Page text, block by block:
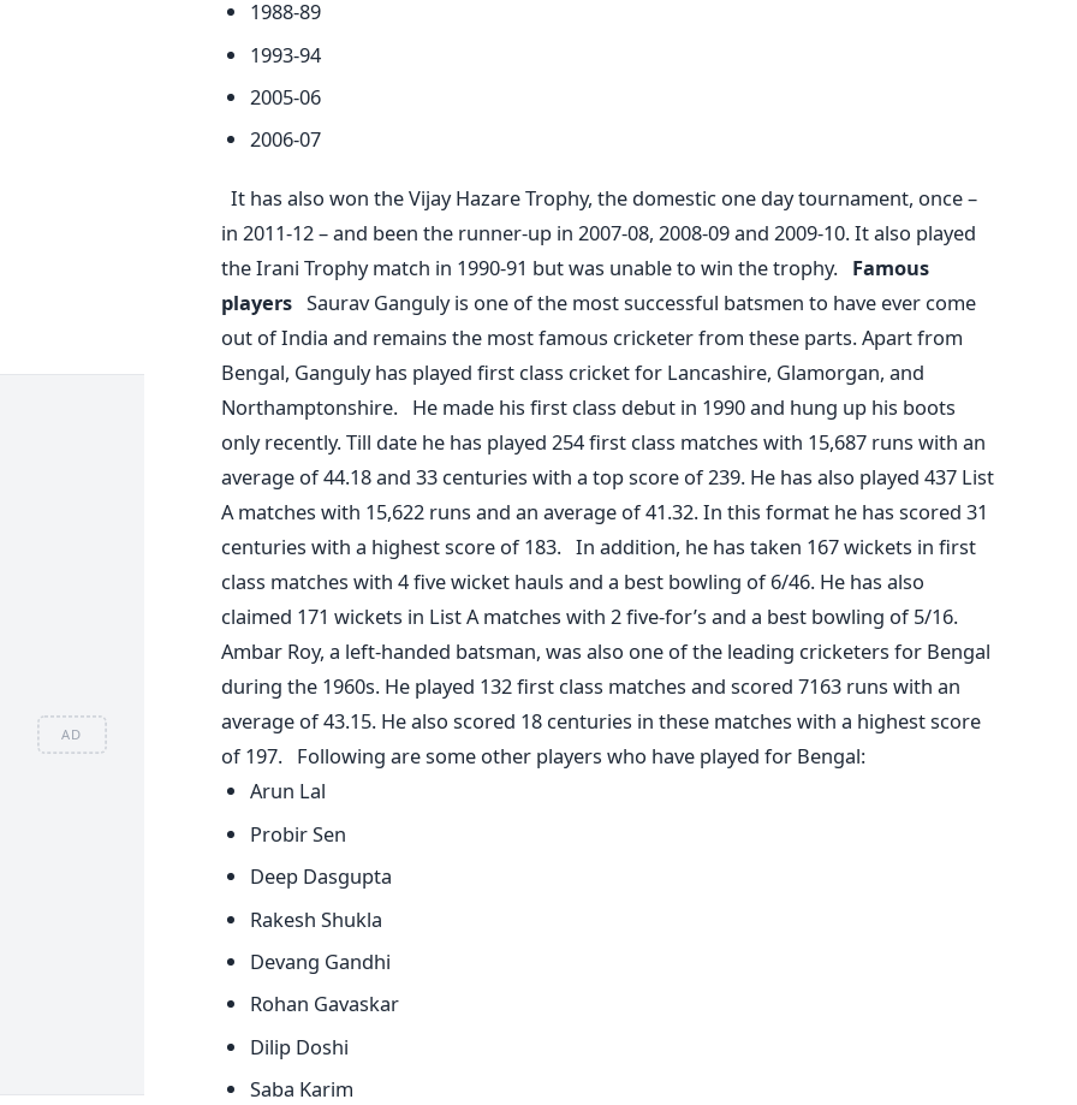
AD
1988-89
1993-94
2005-06
2006-07
It has also won the Vijay Hazare Trophy, the domestic one day tournament, once –
in 2011-12 – and been the runner-up in 2007-08, 2008-09 and 2009-10. It also played
the Irani Trophy match in 1990-91 but was unable to win the trophy. Famous
players Saurav Ganguly is one of the most successful batsmen to have ever come
out of India and remains the most famous cricketer from these parts. Apart from
Bengal, Ganguly has played first class cricket for Lancashire, Glamorgan, and
Northamptonshire. He made his first class debut in 1990 and hung up his boots
only recently. Till date he has played 254 first class matches with 15,687 runs with an
average of 44.18 and 33 centuries with a top score of 239. He has also played 437 List
A matches with 15,622 runs and an average of 41.32. In this format he has scored 31
centuries with a highest score of 183. In addition, he has taken 167 wickets in first
class matches with 4 five wicket hauls and a best bowling of 6/46. He has also
claimed 171 wickets in List A matches with 2 five-for’s and a best bowling of 5/16.
Ambar Roy, a left-handed batsman, was also one of the leading cricketers for Bengal
during the 1960s. He played 132 first class matches and scored 7163 runs with an
average of 43.15. He also scored 18 centuries in these matches with a highest score
of 197. Following are some other players who have played for Bengal:
Arun Lal
Probir Sen
Deep Dasgupta
Rakesh Shukla
Devang Gandhi
Rohan Gavaskar
Dilip Doshi
Saba Karim